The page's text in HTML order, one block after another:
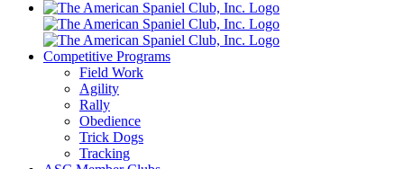
Competitive Programs
Field Work
Agility
Rally
Obedience
Trick Dogs
Tracking